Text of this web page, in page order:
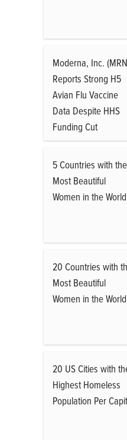
Moderna, Inc.
Reports Strong H5
Avian Flu Vaccine
Data Despite HHS
Funding Cut
5 Countries with the
Most Beautiful
Women in the World
20 Countries with
Most Beautiful
Women in the World
20 US Cities with
Highest Homeless
Population Per